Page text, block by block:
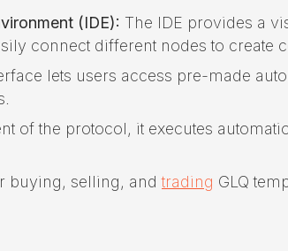
(IDE): The IDE provides a
connect different nodes to create
lets users access pre-made
of the protocol, it executes
buying, selling, andtrading GLQ